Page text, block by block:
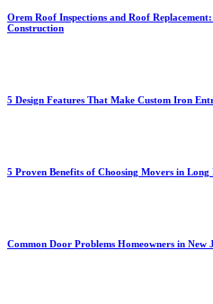
Orem Roof Inspections and Roof
Construction
5 Design Features That Make Custom Iron
5 Proven Benefits of Choosing Movers in Long
Common Door Problems Homeowners in New